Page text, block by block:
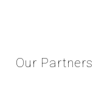
Our Partners